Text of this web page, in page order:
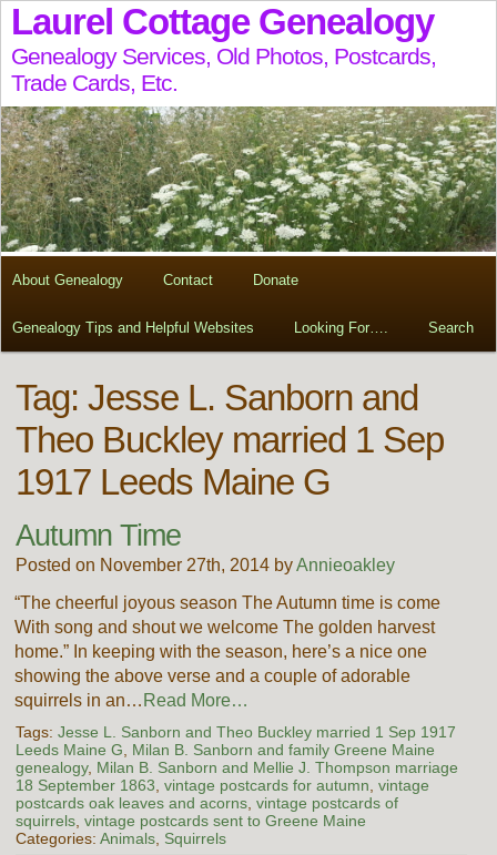
Laurel Cottage Genealogy
Genealogy Services, Old Photos, Postcards,
Trade Cards, Etc.
About Genealogy Contact Donate
Genealogy Tips and Helpful Websites Looking For…. Search
Tag: Jesse L. Sanborn and
Theo Buckley married 1 Sep
1917 Leeds Maine G
Autumn Time
Posted on November 27th, 2014 byAnnieoakley
“The cheerful joyous season The Autumn time is come
With song and shout we welcome The golden harvest
home.” In keeping with the season, here’s a nice one
showing the above verse and a couple of adorable
squirrels in an… Read More…
Tags: Jesse L. Sanborn and Theo Buckley married 1 Sep 1917
Leeds Maine G
Milan B. Sanborn and family Greene Maine
genealogy, Milan B. Sanborn and Mellie J. Thompson marriage
18 September 1863 vintage postcards for autumn vintage
postcards oak leaves and acorns, vintage postcards of
squirrels, vintage postcards sent to Greene Maine
Categories: Animals, Squirrels